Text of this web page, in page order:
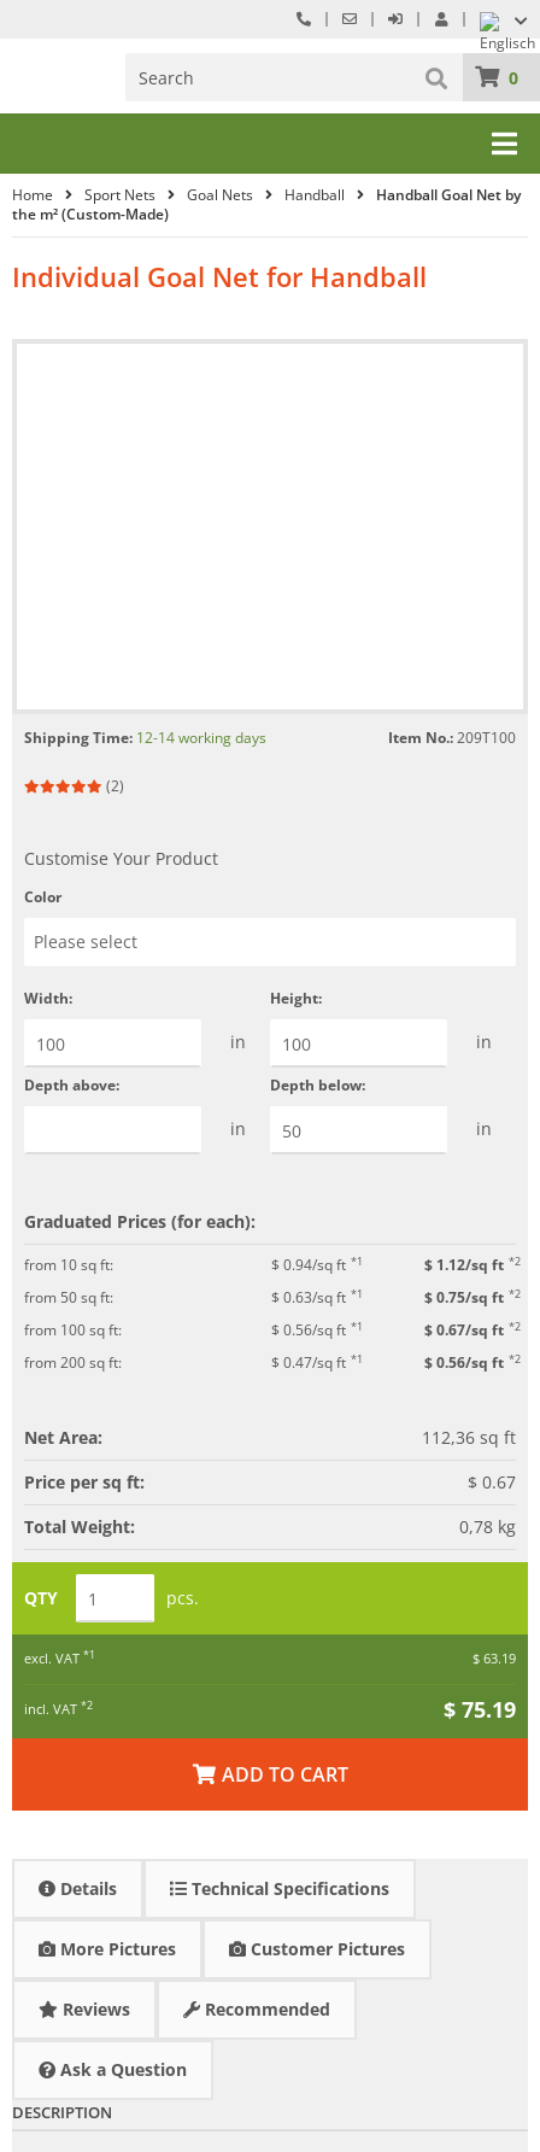
0
Home Sport Nets Goal Nets Handball
Handball Goal Net by
the m² (Custom-Made)
Individual Goal Net for Handball
Shipping Time: 12-14 working days Item No.:209T100
(2)
Customise Your Product
Color
Width:
in
Height:
in
Depth above:
in
Depth below:
in
Graduated Prices (for each):
from 10 sq ft: $ 0.94/sq ft *1 $ 1.12/sq ft *2
from 50 sq ft: $ 0.63/sq ft *1 $ 0.75/sq ft *2
from 100 sq ft: $ 0.56/sq ft *1 $ 0.67/sq ft *2
from 200 sq ft: $ 0.47/sq ft *1 $ 0.56/sq ft *2
Net Area: 112,36 sq ft
Price per sq ft:
$ 0.67
Total Weight:
0,78 kg
QTY pcs.
excl. VAT *1 $ 63.19
incl. VAT *2 $ 75.19
ADD TO CART
Details Technical Specifications
More Pictures Customer Pictures
Reviews Recommended
Ask a Question
DESCRIPTION